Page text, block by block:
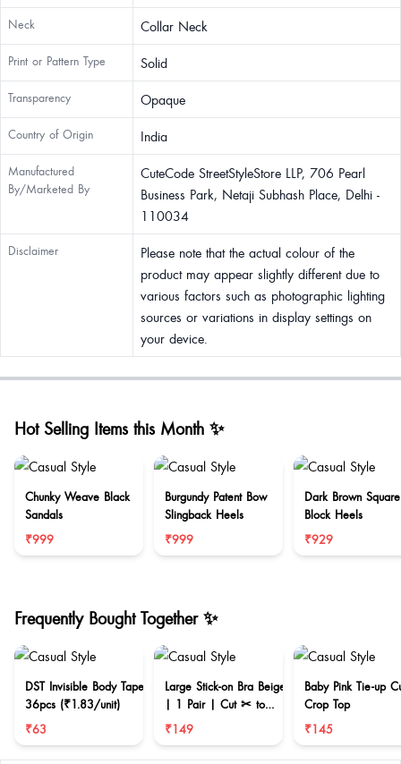
Neck Collar Neck
Print or Pattern Type Solid
Transparency Opaque
Country of Origin India
Manufactured
By/Marketed By
CuteCode StreetStyleStore LLP, 706 Pearl
Business Park, Netaji Subhash Place, Delhi -
110034
Disclaimer
Please note that the actual colour of the
product may appear slightly different due to
various factors such as photographic lighting
sources or variations in display settings on
your device.
Hot Selling Items this Month ✨
Chunky Weave Black
Sandals
₹999
Burgundy Patent Bow
Slingback Heels
₹999
Dark Brown
Block Heels
₹929
Frequently Bought Together ✨
DST Invisible Body Tape
36pcs (₹1.83/unit)
₹63
Large Stick-on Bra Beige
| 1 Pair | Cut ✂ to
reduce size
₹149
Baby Pink Tie-up
Crop Top
₹145